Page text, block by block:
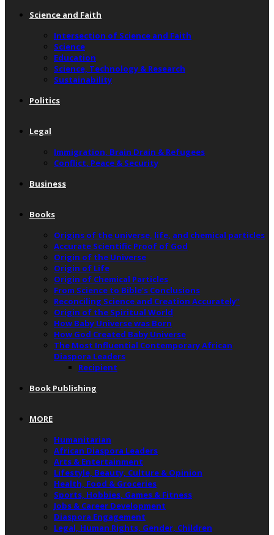
Science and Faith
Intersection of Science and Faith
Science
Education
Science, Technology & Research
Sustainability
Politics
Legal
Immigration, Brain Drain & Refugees
Conflict, Peace & Security
Business
Books
Origins of the universe, life, and chemical particles
Accurate Scientific Proof of God
Origin of the Universe
Origin of Life
Origin of Chemical Particles
From Science to Bible’s Conclusions
Reconciling Science and Creation Accurately”
Origin of the Spiritual World
How Baby Universe was Born
How God Created Baby Universe
The Most Influential Contemporary African
Diaspora Leaders
Recipient
Book Publishing
MORE
Humanitarian
African Diaspora Leaders
Arts & Entertainment
Lifestyle, Beauty, Culture & Opinion
Health, Food & Groceries
Sports, Hobbies, Games & Fitness
Jobs & Career Development
Diaspora Engagement
Legal, Human Rights, Gender, Children